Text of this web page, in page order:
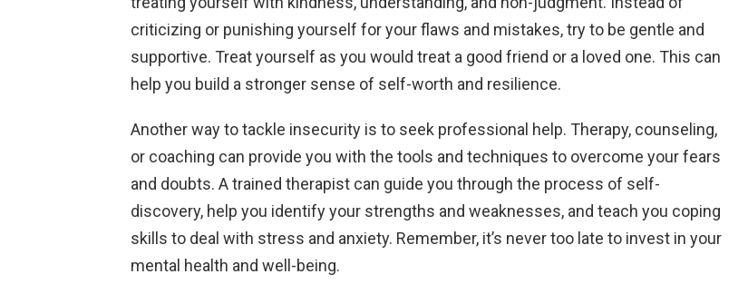
criticizing or punishing yourself for your flaws and mistakes, try to be gentle and
supportive. Treat yourself as you would treat a good friend or a loved one. This can
help you build a stronger sense of self-worth and resilience.
Another way to tackle insecurity is to seek professional help. Therapy, counseling,
or coaching can provide you with the tools and techniques to overcome your fears
and doubts. A trained therapist can guide you through the process of self-
discovery, help you identify your strengths and weaknesses, and teach you coping
skills to deal with stress and anxiety. Remember, it’s never too late to invest in your
mental health and well-being.